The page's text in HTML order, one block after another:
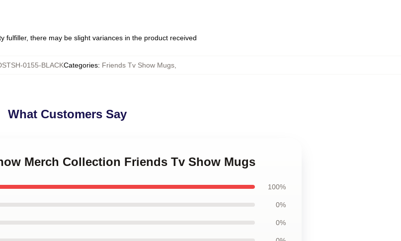
fulfiller, there may be slight variances in the product received
0155-BLACKCategories: Friends Tv Show Mugs,
What Customers Say
Merch Collection Friends Tv Show Mugs
100%
0%
0%